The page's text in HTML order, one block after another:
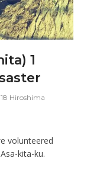
1
Hiroshima
volunteered
kita-ku.